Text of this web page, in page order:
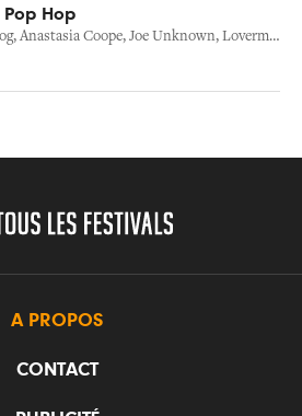
Pop Hop
, Anastasia Coope, Joe Unknown, Loverman
A PROPOS
CONTACT